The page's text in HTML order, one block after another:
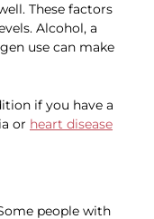
These factors
Alcohol, a
use can make
if you have a
or heart disease
people with